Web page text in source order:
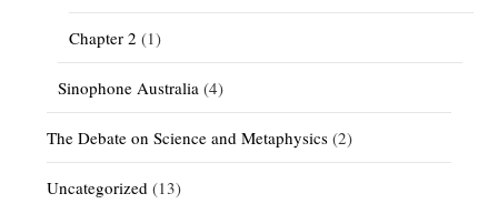
Chapter 2 (1)
Sinophone Australia (4)
The Debate on Science and Metaphysics (2)
Uncategorized (13)